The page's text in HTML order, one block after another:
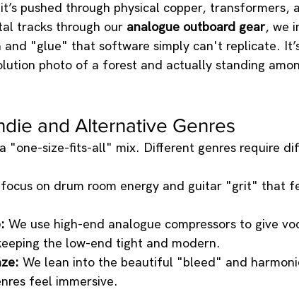
pushed through physical copper, transformers,
tracks through our analogue outboard gear, we
and "glue" that software simply can't replicate.
photo of a forest and actually standing
and Alternative Genres
"one-size-fits-all" mix. Different genres require
on drum room energy and guitar "grit" that
We use high-end analogue compressors to give
the low-end tight and modern.
We lean into the beautiful "bleed" and
feel immersive.